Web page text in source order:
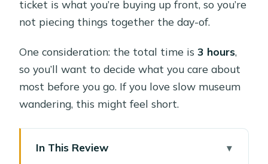
ticket is what you’re buying up front, so you’re
not piecing things together the day-of.
One consideration: the total time is3 hours,
so you’ll want to decide what you care about
most before you go. If you love slow museum
wandering, this might feel short.
In This Review